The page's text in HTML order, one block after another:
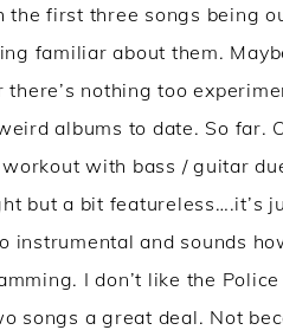
the first three songs being
familiar about them.
nothing too
albums to date. So far.
with bass / guitar
but a bit featureless….it’s
instrumental and sounds
I don’t like the
songs a great deal. Not